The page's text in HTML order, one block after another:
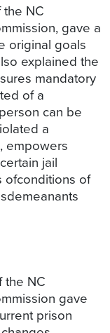
NC
gave a
original goals
explained the
mandatory
of a
can be
a
empowers
jail
ofconditions of
the NC
gave
prison